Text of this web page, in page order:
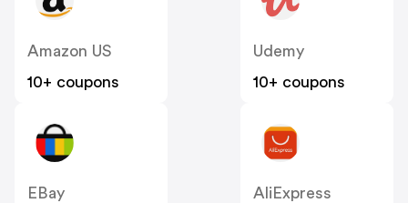
Amazon US
10+ coupons
Udemy
10+ coupons
EBay
AliExpress